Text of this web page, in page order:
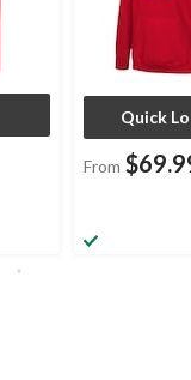
Quick
From